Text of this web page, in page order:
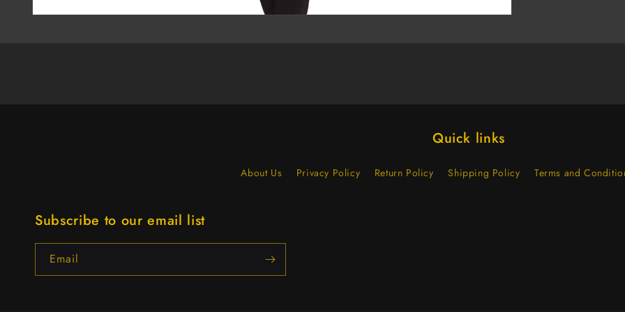
Quick links
About Us Privacy Policy Return Policy Shipping Policy Terms and
Subscribe to our email list
Email